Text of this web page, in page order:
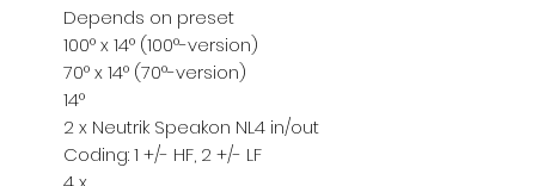
Depends on preset
100° x 14° (100°-version)
70° x 14° (70°-version)
14°
2 x Neutrik Speakon NL4 in/out
Coding: 1 +/- HF, 2 +/- LF